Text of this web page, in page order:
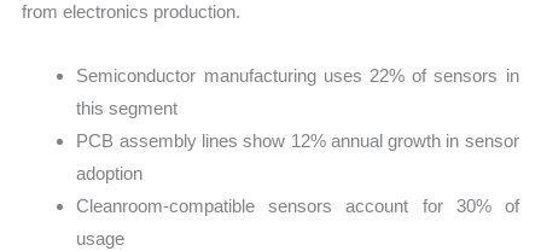
from electronics production.
Semiconductor manufacturing uses 22% of sensors in
this segment
PCB assembly lines show 12% annual growth in sensor
adoption
Cleanroom-compatible sensors account for 30% of
usage